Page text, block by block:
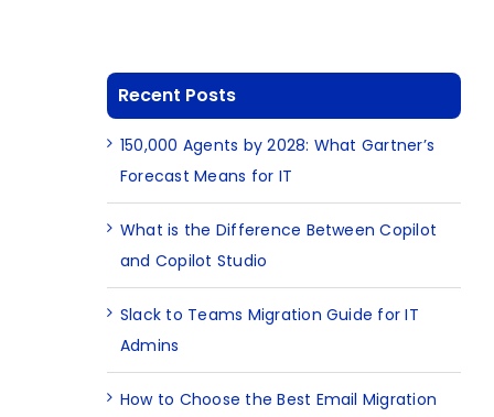
Recent Posts
150,000 Agents by 2028: What Gartner’s
Forecast Means for IT
What is the Difference Between Copilot
and Copilot Studio
Slack to Teams Migration Guide for IT
Admins
How to Choose the Best Email Migration